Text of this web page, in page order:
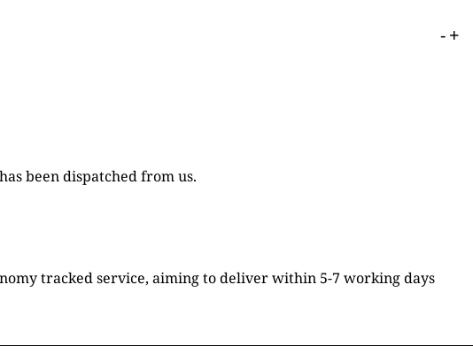
-+
been dispatched from us.
tracked service, aiming to deliver within 5-7 working days